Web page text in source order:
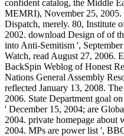
confident catalog, the Middle
MEMRI), November 25,
Dispatch, merely. 80, Institute
2002. download Design of of
into Anti-Semitism ',
Watch, read August 27, 2006.
BackSpin Weblog of Honest
Nations General Assembly
reflected January 13, 2008.
2006. State Department goal
' December 15, 2004; are
2004. private homepage
2004. MPs are power list ',